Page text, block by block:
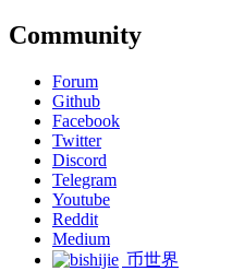
Community
Forum
Github
Facebook
Twitter
Discord
Telegram
Youtube
Reddit
Medium
币世界